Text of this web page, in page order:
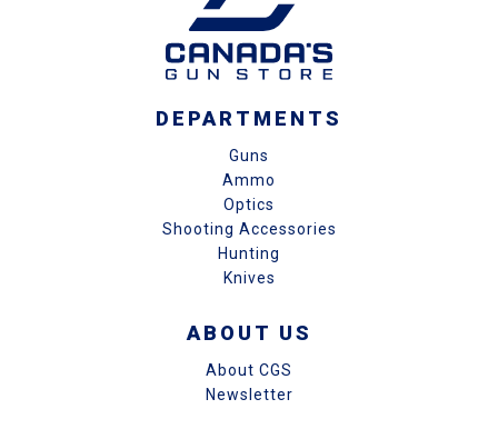
DEPARTMENTS
Guns
Ammo
Optics
Shooting Accessories
Hunting
Knives
ABOUT US
About CGS
Newsletter